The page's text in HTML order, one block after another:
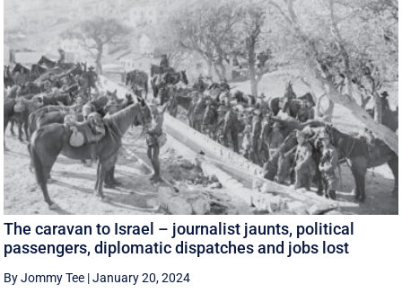
The caravan to Israel – journalist jaunts, political
passengers, diplomatic dispatches and jobs lost
By Jommy Tee |January 20, 2024